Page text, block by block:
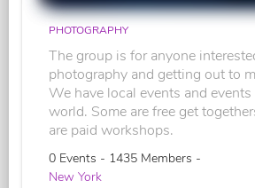
PHOTOGRAPHY
The group is for anyone
photography and getting out to
We have local events and
world. Some are free get
are paid workshops.
0 Events - 1435 Members -
New York